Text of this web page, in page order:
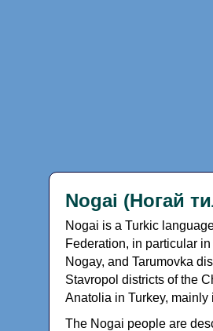
Nogai (Ногай
Nogai is a Turkic
Federation, in particular
Nogay, and Tarumovka
Stavropol districts of the
Anatolia in Turkey,
The Nogai people are